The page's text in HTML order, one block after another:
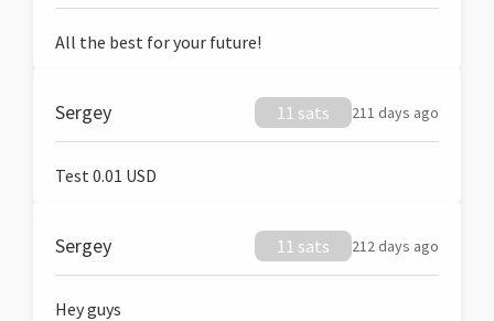
All the best for your future!
Sergey 11 sats 211 days ago
Test 0.01 USD
Sergey 11 sats 212 days ago
Hey guys